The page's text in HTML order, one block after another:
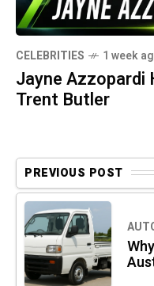
CELEBRITIES 1 week
Jayne Azzopardi
Trent Butler
PREVIOUS POST